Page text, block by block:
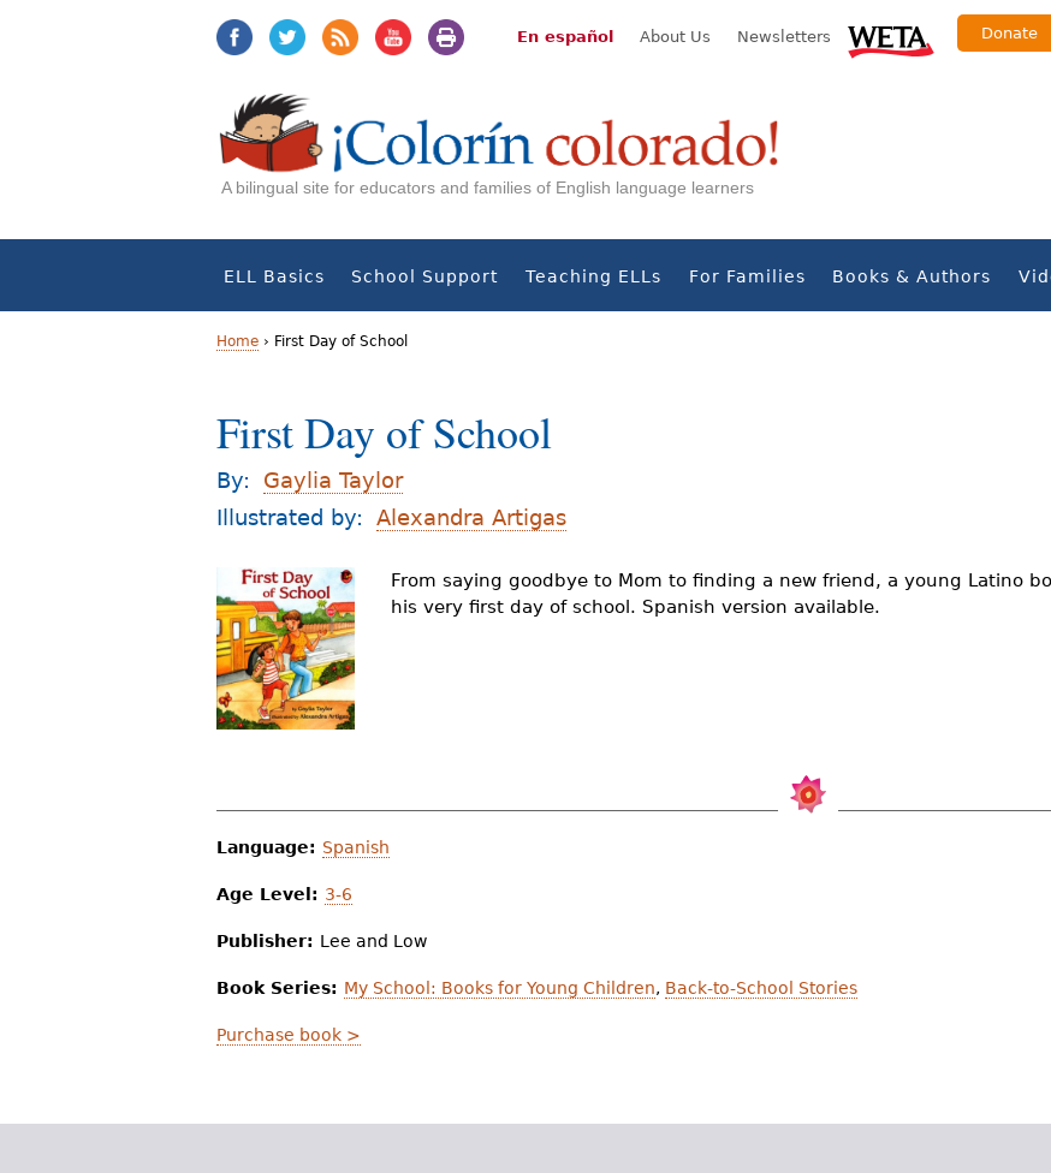
En español About Us Newsletters Donate
A bilingual site for educators and families of English language learners
ELL Basics School Support Teaching ELLs For Families Books & Authors
o
u
a
e
h
e
r
Home › First Day of School
First Day of School
By:
Gaylia Taylor
Illustrated by:
Alexandra Artigas
From saying goodbye to Mom to finding a new friend, a young Latino
his very first day of school. Spanish version available.
Language: Spanish
Age Level: 3-6
Publisher: Lee and Low
Book Series: My School: Books for Young Children, Back-to-School Stories
Purchase book >